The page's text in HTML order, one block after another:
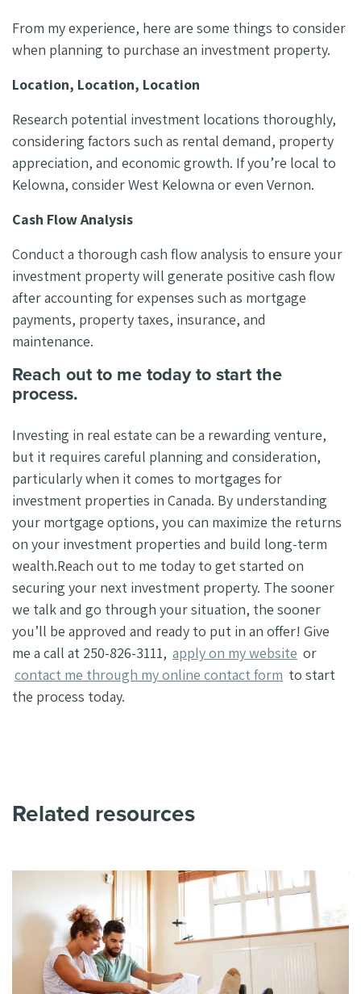
From my experience, here are some things to consider
when planning to purchase an investment property.
Location, Location, Location
Research potential investment locations thoroughly,
considering factors such as rental demand, property
appreciation, and economic growth. If you’re local to
Kelowna, consider West Kelowna or even Vernon.
Cash Flow Analysis
Conduct a thorough cash flow analysis to ensure your
investment property will generate positive cash flow
after accounting for expenses such as mortgage
payments, property taxes, insurance, and
maintenance.
Reach out to me today to start the
process.
Investing in real estate can be a rewarding venture,
but it requires careful planning and consideration,
particularly when it comes to mortgages for
investment properties in Canada. By understanding
your mortgage options, you can maximize the returns
on your investment properties and build long-term
wealth.Reach out to me today to get started on
securing your next investment property. The sooner
we talk and go through your situation, the sooner
you’ll be approved and ready to put in an offer! Give
me a call at 250-826-3111, apply on my website or
contact me through my online contact form to start
the process today.
Related resources